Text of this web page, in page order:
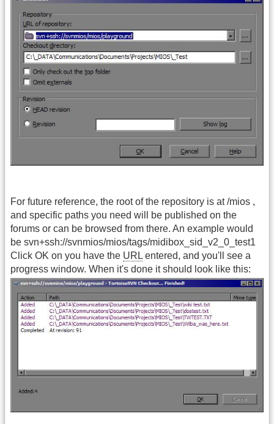
For future reference, the root of the repository is at /mios ,
and specific paths you need will be published on the
forums or can be browsed from there. An example would
be svn+ssh://svnmios/mios/tags/midibox_sid_v2_0_test1
Click OK on you have the URL entered, and you'll see a
progress window. When it's done it should look like this: